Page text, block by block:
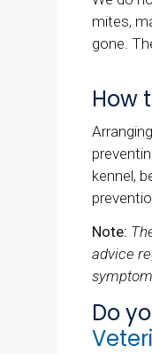
mites,
gone.
How
kennel,
Note:
advice
Do